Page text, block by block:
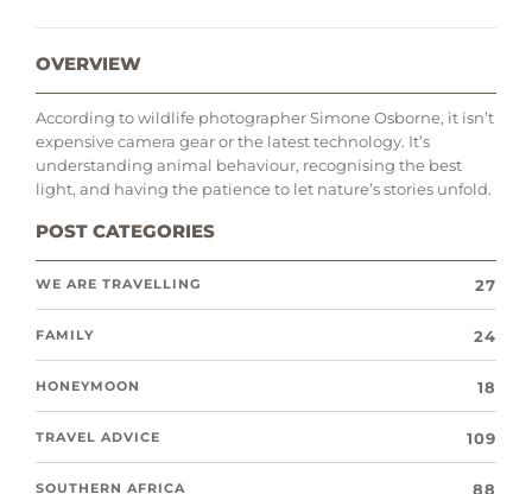
OVERVIEW
According to wildlife photographer Simone Osborne, it isn’t
expensive camera gear or the latest technology. It’s
understanding animal behaviour, recognising the best
light, and having the patience to let nature’s stories unfold.
POST CATEGORIES
WE ARE TRAVELLING 27
FAMILY 24
HONEYMOON 18
TRAVEL ADVICE 109
SOUTHERN AFRICA 88